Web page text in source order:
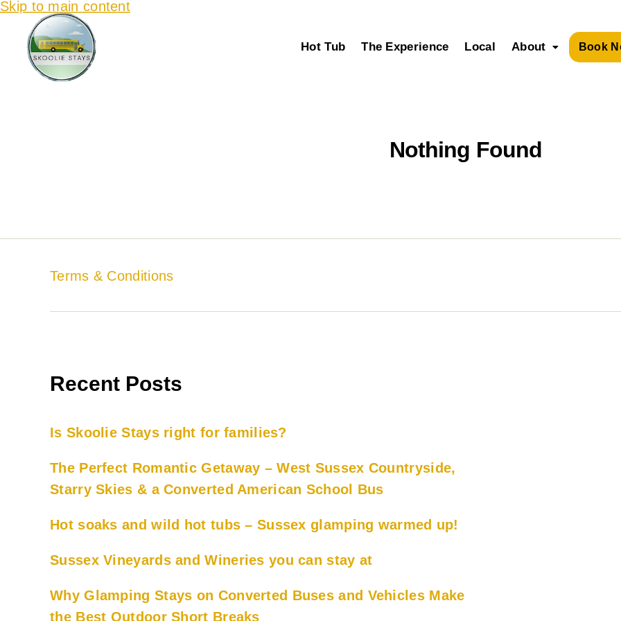
Skip to main content
Hot Tub The Experience Local About Book
Nothing Found
Terms & Conditions
Recent Posts
Is Skoolie Stays right for families?
The Perfect Romantic Getaway – West Sussex Countryside,
Starry Skies & a Converted American School Bus
Hot soaks and wild hot tubs – Sussex glamping warmed up!
Sussex Vineyards and Wineries you can stay at
Why Glamping Stays on Converted Buses and Vehicles Make
the Best Outdoor Short Breaks